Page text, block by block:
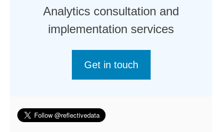
Analytics consultation and
implementation services
Get in touch